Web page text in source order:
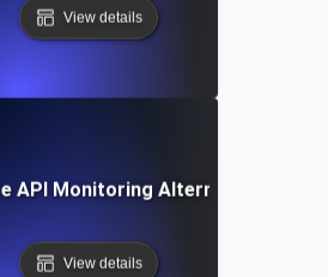
View details
API Monitoring Alternative
View details